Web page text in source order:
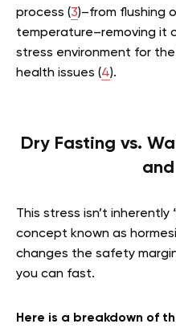
process (3)–from flushing
temperature–removing it
stress environment for
health issues (4).
Dry Fasting vs.
and
This stress isn’t inherently
concept known as
changes the safety
you can fast.
Here is a breakdown of